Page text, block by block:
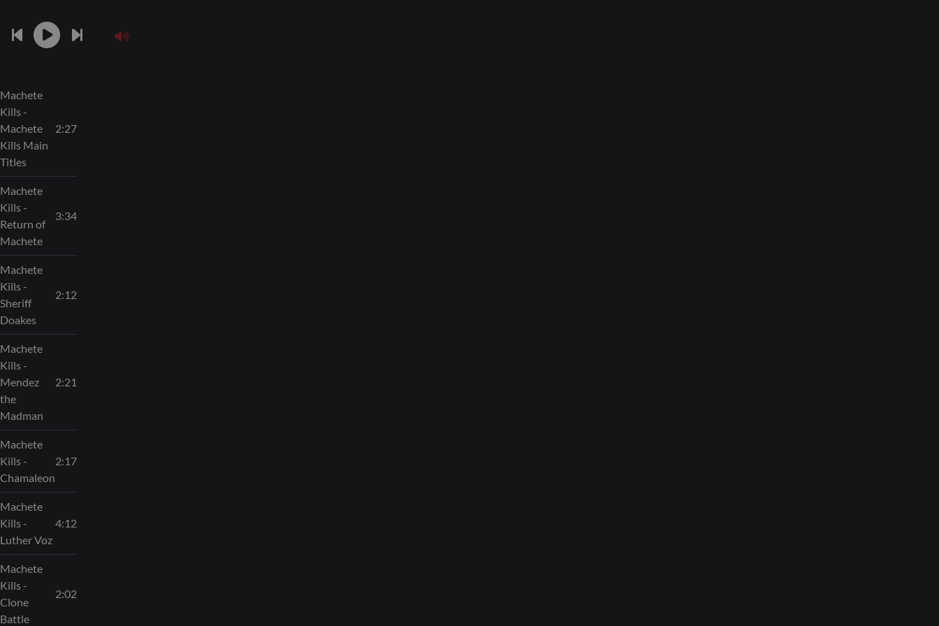
Machete
Kills -
Machete
Kills Main
Titles
2:27
Machete
Kills -
Return of
Machete
3:34
Machete
Kills -
Sheriff
Doakes
2:12
Machete
Kills -
Mendez
the
Madman
2:21
Machete
Kills -
Chamaleon
2:17
Machete
Kills -
Luther Voz
4:12
Machete
Kills -
Clone
Battle
2:02